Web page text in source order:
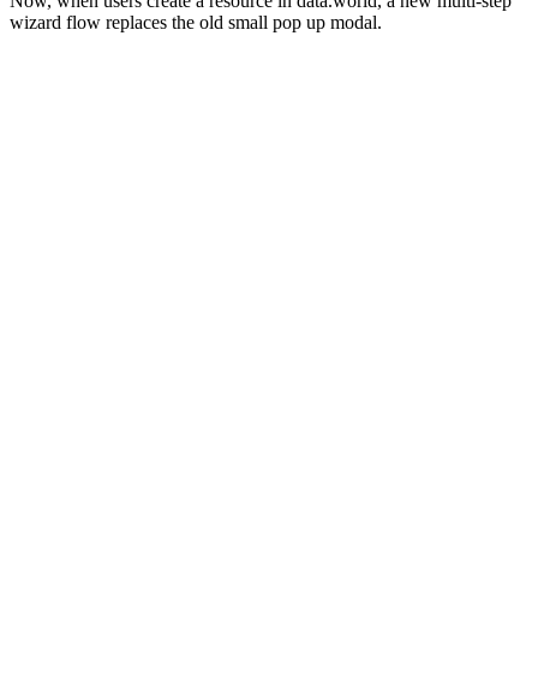
wizard flow replaces the old small pop up modal.